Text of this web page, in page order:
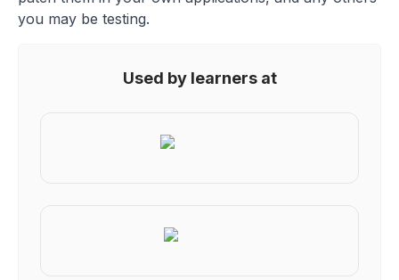
you may be testing.
Used by learners at